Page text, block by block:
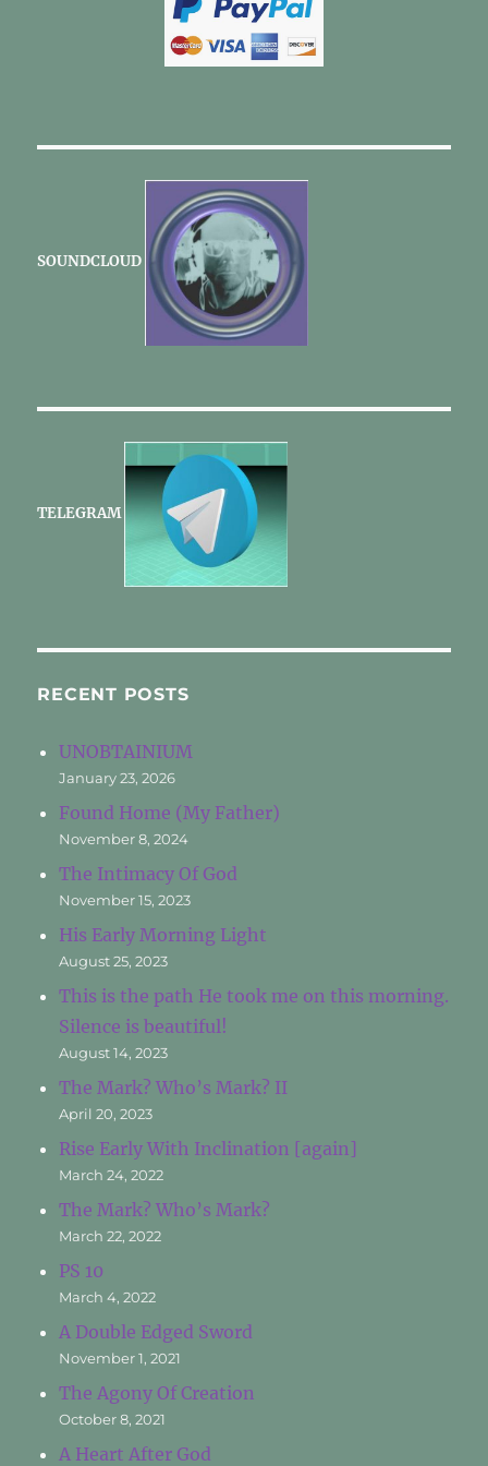
SOUNDCLOUD
TELEGRAM
RECENT POSTS
UNOBTAINIUM
January 23, 2026
Found Home (My Father)
November 8, 2024
The Intimacy Of God
November 15, 2023
His Early Morning Light
August 25, 2023
This is the path He took me on this morning.
Silence is beautiful!
August 14, 2023
The Mark? Who’s Mark? II
April 20, 2023
Rise Early With Inclination [again]
March 24, 2022
The Mark? Who’s Mark?
March 22, 2022
PS 10
March 4, 2022
A Double Edged Sword
November 1, 2021
The Agony Of Creation
October 8, 2021
A Heart After God